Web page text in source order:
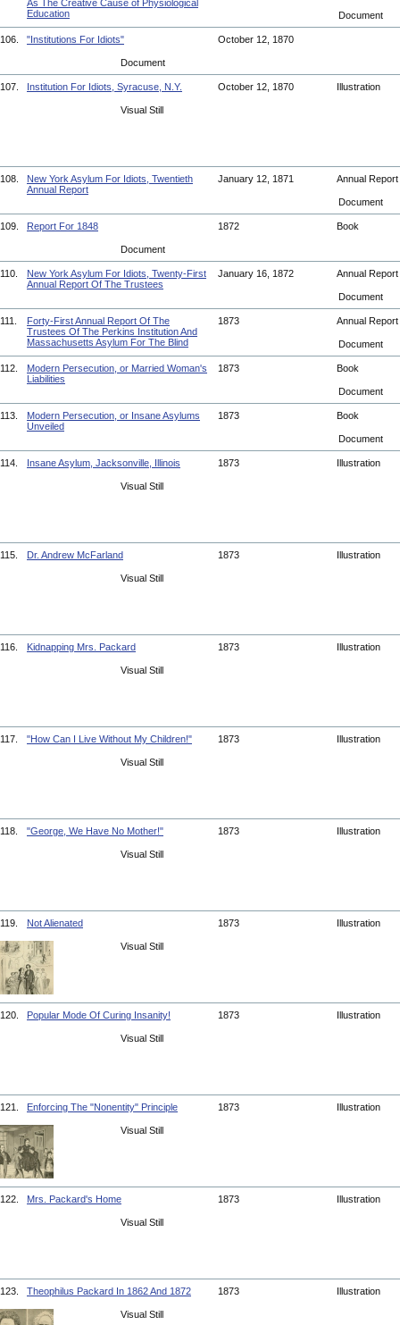
As The Creative Cause of Physiological
Education
Document
106. "Institutions For Idiots" October 12, 1870
Document
107. Institution For Idiots, Syracuse, N.Y. October 12, 1870 Illustration
Visual Still
108.
New York Asylum For Idiots, Twentieth
Annual Report
January 12, 1871 Annual Report
Document
109. Report For 1848 1872 Book
Document
110.
New York Asylum For Idiots, Twenty-First
Annual Report Of The Trustees
January 16, 1872 Annual Report
Document
111.
Forty-First Annual Report Of The
Trustees Of The Perkins Institution And
Massachusetts Asylum For The Blind
1873 Annual Report
Document
112.
Modern Persecution, or Married Woman's
Liabilities
1873 Book
Document
113.
Modern Persecution, or Insane Asylums
Unveiled
1873 Book
Document
114. Insane Asylum, Jacksonville, Illinois 1873 Illustration
Visual Still
115. Dr. Andrew McFarland 1873 Illustration
Visual Still
116. Kidnapping Mrs. Packard 1873 Illustration
Visual Still
117. "How Can I Live Without My Children!" 1873 Illustration
Visual Still
118. "George, We Have No Mother!" 1873 Illustration
Visual Still
119. Not Alienated 1873 Illustration
Visual Still
120. Popular Mode Of Curing Insanity! 1873 Illustration
Visual Still
121. Enforcing The "Nonentity" Principle 1873 Illustration
Visual Still
122. Mrs. Packard's Home 1873 Illustration
Visual Still
123. Theophilus Packard In 1862 And 1872 1873 Illustration
Visual Still